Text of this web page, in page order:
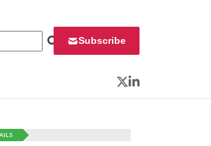
Subscribe
Twitter
LinkedIn